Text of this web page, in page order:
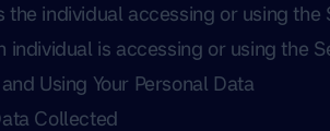
the individual accessing or using
individual is accessing or using the
Using Your Personal Data
Collected